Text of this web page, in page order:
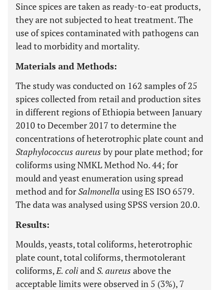
Since spices are taken as ready-to-eat products,
they are not subjected to heat treatment. The
use of spices contaminated with pathogens can
lead to morbidity and mortality.
Materials and Methods:
The study was conducted on 162 samples of 25
spices collected from retail and production sites
in different regions of Ethiopia between January
2010 to December 2017 to determine the
concentrations of heterotrophic plate count and
Staphylococcus aureus by pour plate method; for
coliforms using NMKL Method No. 44; for
mould and yeast enumeration using spread
method and forSalmonella using ES ISO 6579.
The data was analysed using SPSS version 20.0.
Results:
Moulds, yeasts, total coliforms, heterotrophic
plate count, total coliforms, thermotolerant
coliforms,E. coliandS. aureus above the
acceptable limits were observed in 5 (3%), 7